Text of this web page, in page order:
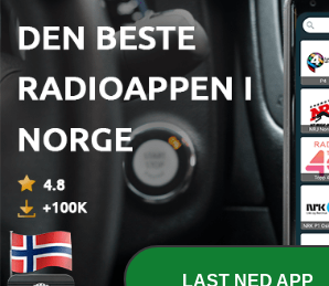
Utbytte
LAST NED APP